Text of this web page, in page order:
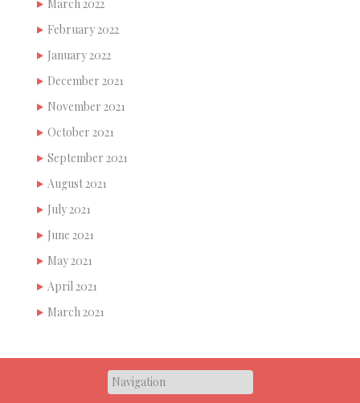
March 2022
February 2022
January 2022
December 2021
November 2021
October 2021
September 2021
August 2021
July 2021
June 2021
May 2021
April 2021
March 2021